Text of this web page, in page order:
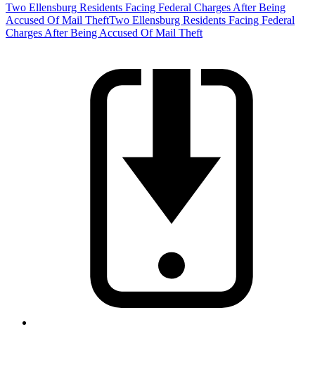
Two Ellensburg Residents Facing Federal Charges After Being
Accused Of Mail TheftTwo Ellensburg Residents Facing Federal
Charges After Being Accused Of Mail Theft